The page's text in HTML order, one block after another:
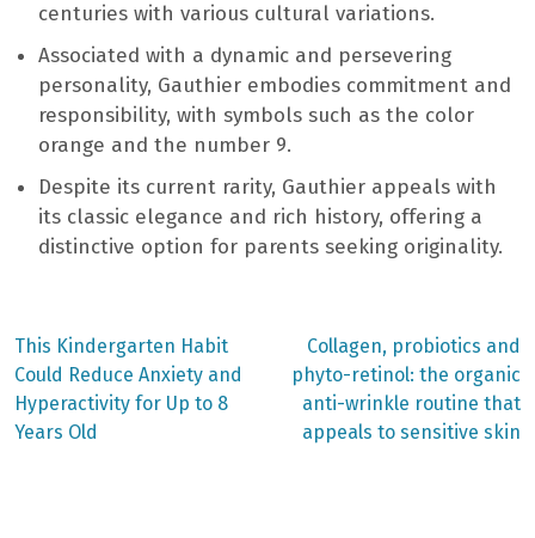
centuries with various cultural variations.
Associated with a dynamic and persevering
personality, Gauthier embodies commitment and
responsibility, with symbols such as the color
orange and the number 9.
Despite its current rarity, Gauthier appeals with
its classic elegance and rich history, offering a
distinctive option for parents seeking originality.
Post
navigation
Previous
post:
This Kindergarten Habit
Could Reduce Anxiety and
Hyperactivity for Up to 8
Years Old
Next
post:
Collagen, probiotics and
phyto-retinol: the organic
anti-wrinkle routine that
appeals to sensitive skin